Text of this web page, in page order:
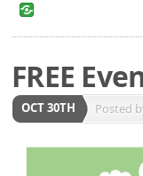
FREE
OCT 30TH Posted